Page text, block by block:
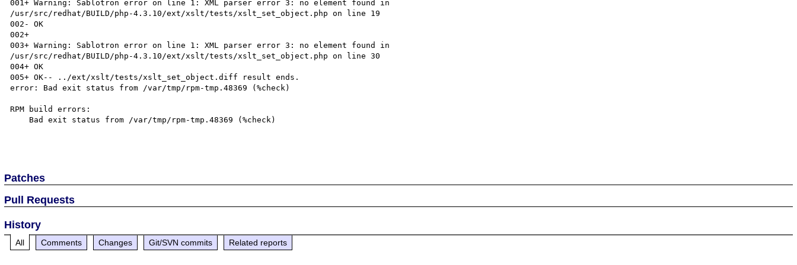
001+ Warning: Sablotron error on line 1: XML parser error 3: no element found in
/usr/src/redhat/BUILD/php-4.3.10/ext/xslt/tests/xslt_set_object.php on line 19
002- OK
002+
003+ Warning: Sablotron error on line 1: XML parser error 3: no element found in
/usr/src/redhat/BUILD/php-4.3.10/ext/xslt/tests/xslt_set_object.php on line 30
004+ OK
005+ OK-- ../ext/xslt/tests/xslt_set_object.diff result ends.
error: Bad exit status from /var/tmp/rpm-tmp.48369 (%check)
RPM build errors:
Patches
Pull Requests
History
All Comments Changes Git/SVN commits Related reports